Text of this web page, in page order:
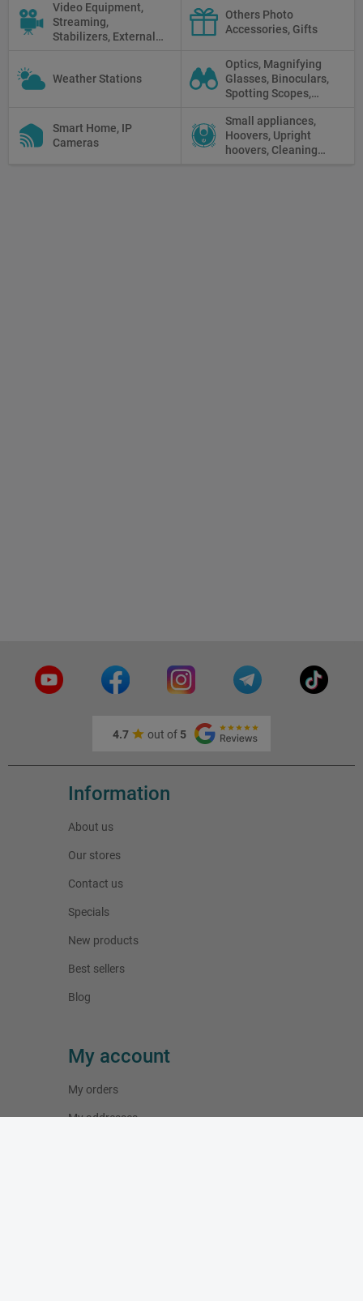
Mixers
Stick
Video Equipment,
Streaming,
Stabilizers, External
Others Photo
Accessories, Gifts
Weather Stations
Optics, Magnifying
Glasses, Binoculars,
Spotting Scopes,
Scopes, Microscopes,
Thermal vision, Night
Vision
Smart Home, IP
Cameras
Small appliances,
Hoovers, Upright
hoovers, Cleaning
4.7 out of 5
Information
About us
Our stores
Contact us
Specials
New products
Best sellers
Blog
My account
My orders
My addresses